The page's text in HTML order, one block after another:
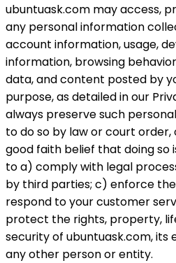
ubuntuask.com may access,
any personal information
account information, usage,
information, browsing
data, and content posted by
purpose, as detailed in our
always preserve such
to do so by law or court
good faith belief that doing so
to a) comply with legal
by third parties; c) enforce
respond to your customer
protect the rights, property,
security of ubuntuask.com, its
any other person or entity.